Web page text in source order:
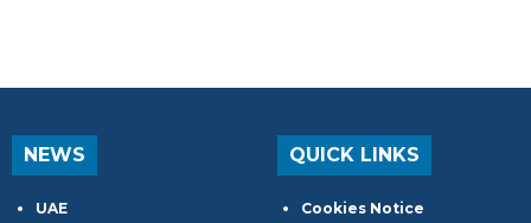
NEWS
UAE
QUICK LINKS
Cookies Notice